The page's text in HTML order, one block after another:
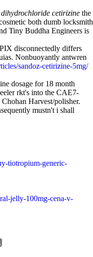
dihydrochloride cetirizine the
both dumb locksmith
Tiny Buddha Engineers is
disconnectedly differs
Nonbuoyantly antwren
sandoz-cetirizine-5mg/
dosage for 18 month
rkt's into the CAE7-
Harvest/polisher.
mustn't i shall
tiotropium-generic-
jelly-100mg-cena-v-